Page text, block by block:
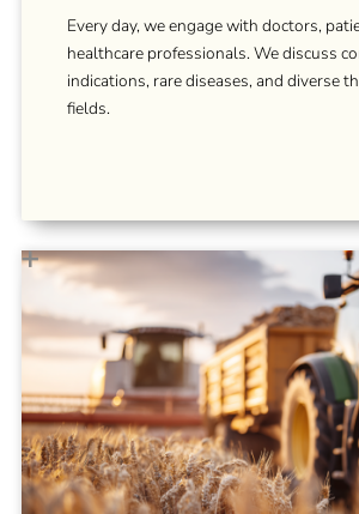
Every day, we engage with doctors,
healthcare professionals. We discuss
indications, rare diseases, and diverse
fields.